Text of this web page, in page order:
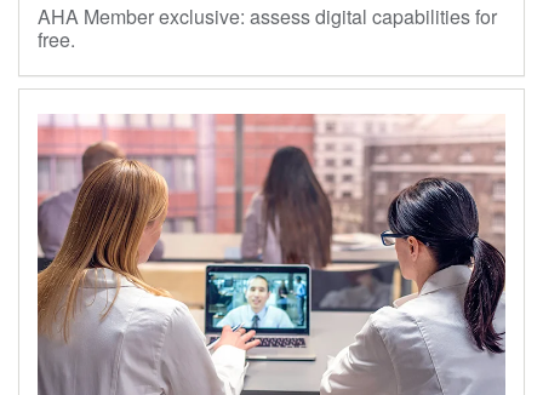
AHA Member exclusive: assess digital capabilities for
free.